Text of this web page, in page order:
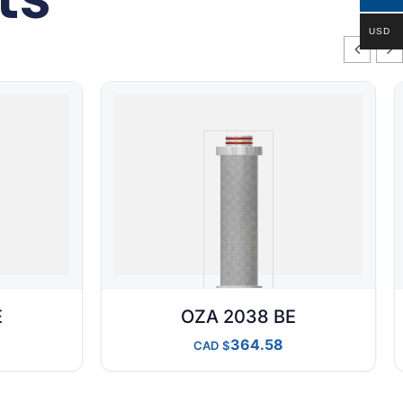
OZA 2038 BE
CAD 364.58
USD